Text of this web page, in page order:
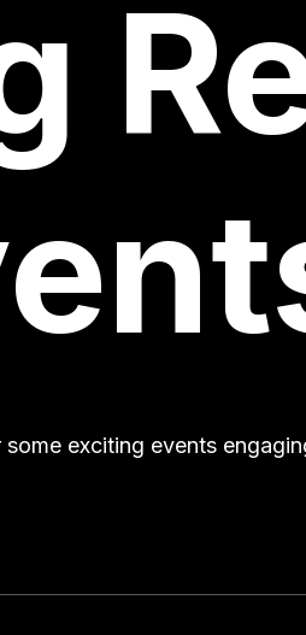
exciting events